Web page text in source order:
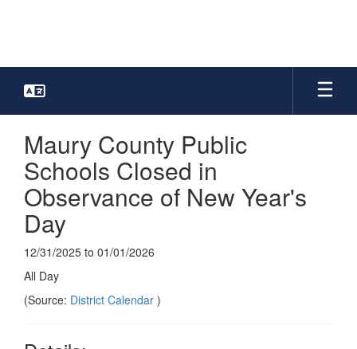
Maury County Public
Schools Closed in
Observance of New Year's
Day
12/31/2025 to 01/01/2026
All Day
(Source: District Calendar )